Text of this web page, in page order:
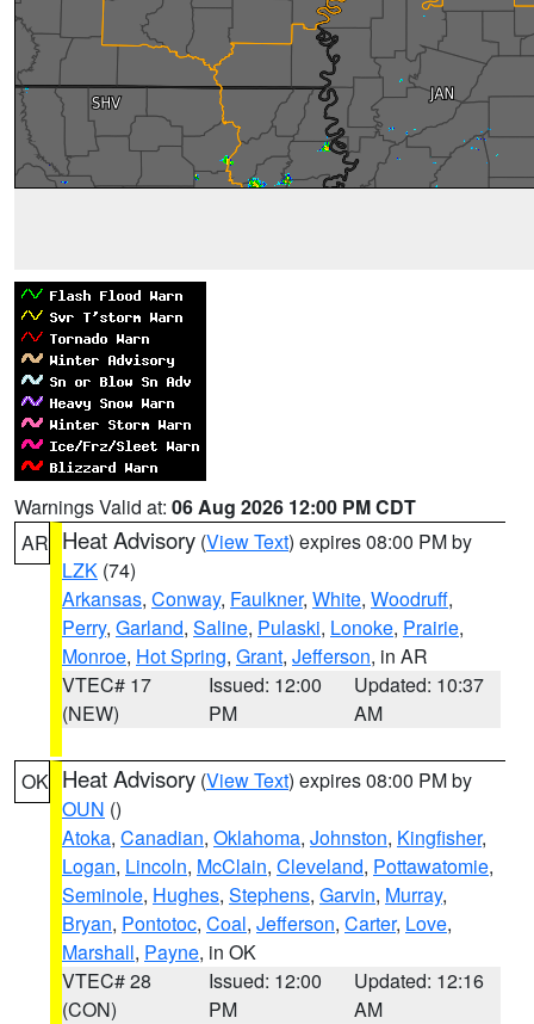
Warnings Valid at: 06 Aug 2026 12:00 PM CDT
AR Heat Advisory (View Text) expires 08:00 PM by
LZK (74)
Arkansas, Conway, Faulkner, White, Woodruff,
Perry, Garland, Saline, Pulaski, Lonoke, Prairie,
Monroe, Hot Spring, Grant, Jefferson, in AR
VTEC# 17
(NEW)
Issued: 12:00
PM
Updated: 10:37
AM
OK Heat Advisory (View Text) expires 08:00 PM by
OUN ()
Atoka, Canadian, Oklahoma, Johnston, Kingfisher,
Logan, Lincoln, McClain, Cleveland, Pottawatomie,
Seminole, Hughes, Stephens, Garvin, Murray,
Bryan, Pontotoc, Coal, Jefferson, Carter, Love,
Marshall, Payne, in OK
VTEC# 28
(CON)
Issued: 12:00
PM
Updated: 12:16
AM